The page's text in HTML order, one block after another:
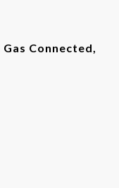
Connected,